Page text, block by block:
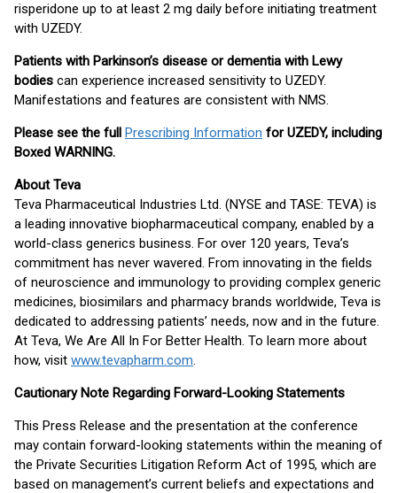
risperidone up to at least 2 mg daily before initiating treatment
with UZEDY.
Patients with Parkinson’s disease or dementia with Lewy
bodies can experience increased sensitivity to UZEDY.
Manifestations and features are consistent with NMS.
Please see the full Prescribing Information for UZEDY, including
Boxed WARNING.
About Teva
Teva Pharmaceutical Industries Ltd. (NYSE and TASE: TEVA) is
a leading innovative biopharmaceutical company, enabled by a
world-class generics business. For over 120 years, Teva’s
commitment has never wavered. From innovating in the fields
of neuroscience and immunology to providing complex generic
medicines, biosimilars and pharmacy brands worldwide, Teva is
dedicated to addressing patients’ needs, now and in the future.
At Teva, We Are All In For Better Health. To learn more about
how, visit www.tevapharm.com.
Cautionary Note Regarding Forward-Looking Statements
This Press Release and the presentation at the conference
may contain forward-looking statements within the meaning of
the Private Securities Litigation Reform Act of 1995, which are
based on management’s current beliefs and expectations and